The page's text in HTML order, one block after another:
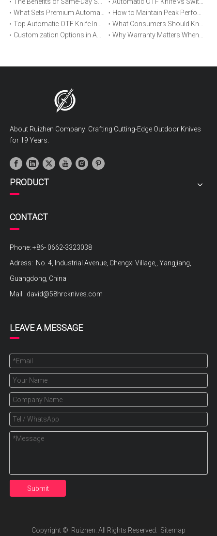
About Ruizhen Company: Crafting Cutting-Edge Outdoor Knives
for 19 Years.
PRODUCT
CONTACT
Phone: +86- 0662-3323038
Adress: No. 4, Industrial Avenue, Chengxi Village,, Yangjiang,
Guangdong, China
Mail: david@58hrcknives.com
LEAVE A MESSAGE
Submit
Copyright ©️ Ruizhen. All Rights Reserved. Sitemap